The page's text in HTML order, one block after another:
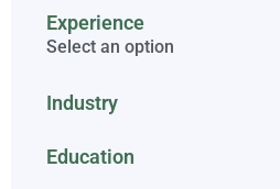
Experience
Select an option
Industry
Education